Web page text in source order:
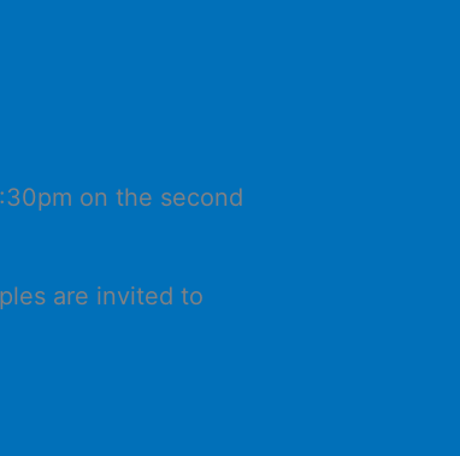
on the second
are invited to